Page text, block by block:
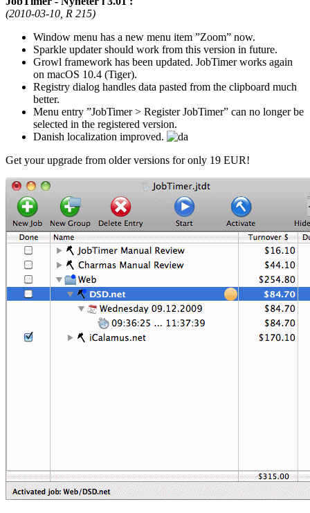
(2010-03-10, R 215)
Window menu has a new menu item
Zoom
now.
Sparkle updater should work from this version in future.
Growl framework has been updated. JobTimer works again
on macOS 10.4 (Tiger).
Registry dialog handles data pasted from the clipboard much
better.
Menu entry
JobTimer > Register JobTimer
can no longer be
selected in the registered version.
Danish localization improved.
Get your upgrade from older versions for only 19 EUR!